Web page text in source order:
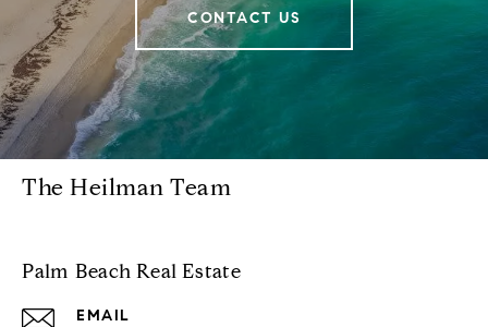
CONTACT US
The Heilman Team
Palm Beach Real Estate
EMAIL